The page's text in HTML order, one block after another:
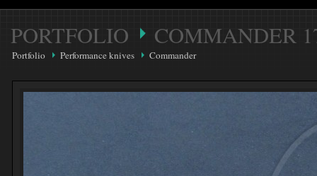
PORTFOLIO COMMANDER
Portfolio Performance knives Commander